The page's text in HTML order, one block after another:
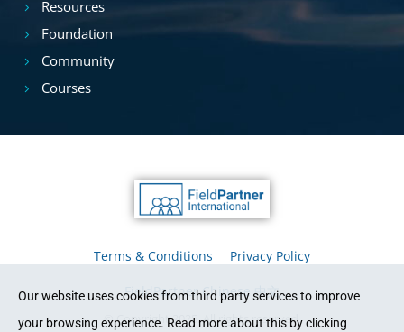
Resources
Foundation
Community
Courses
Terms & Conditions Privacy Policy
FieldPartner Chinese 中文
© Copyright 2025. All rights reserved.
Our website uses cookies from third party services to improve
your browsing experience. Read more about this by clicking